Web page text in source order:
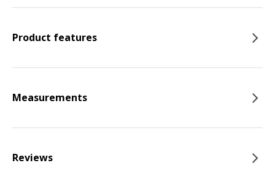
Product features
Measurements
Reviews